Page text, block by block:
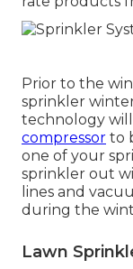
Prior to the
sprinkler
technology
compressor to
one of your
sprinkler out
lines and
during the
Lawn